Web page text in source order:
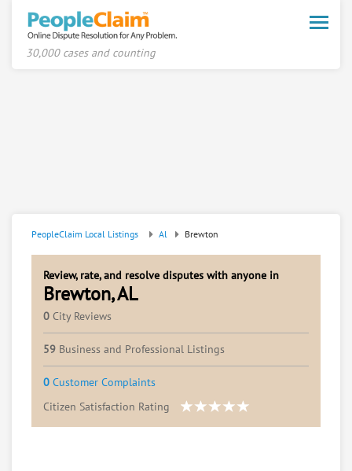
Toggle
30,000 cases and counting
PeopleClaim Local Listings Al Brewton
Review, rate, and resolve disputes with anyone in
Brewton, AL
0 City Reviews
59 Business and Professional Listings
0 Customer Complaints
Citizen Satisfaction Rating